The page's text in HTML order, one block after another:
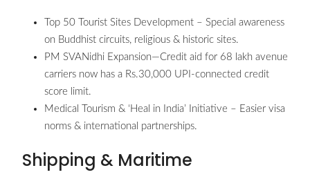
Top 50 Tourist Sites Development – Special awareness
on Buddhist circuits, religious & historic sites.
PM SVANidhi Expansion—Credit aid for 68 lakh avenue
carriers now has a Rs.30,000 UPI-connected credit
score limit.
Medical Tourism & ‘Heal in India’ Initiative – Easier visa
norms & international partnerships.
Shipping & Maritime